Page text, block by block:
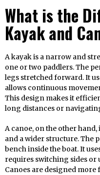
What is the
Kayak and
A kayak is a narrow and
one or two paddlers. The
legs stretched forward. It
allows continuous
This design makes it
long distances or
A canoe, on the other
and a wider structure. The
bench inside the boat. It
requires switching sides or
Canoes are designed